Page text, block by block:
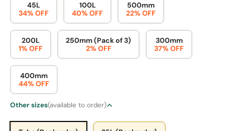
45L
34% OFF
100L
40% OFF
500mm
22% OFF
200L
1% OFF
250mm (Pack of 3)
2% OFF
300mm
37% OFF
400mm
44% OFF
Other sizes(available to order)